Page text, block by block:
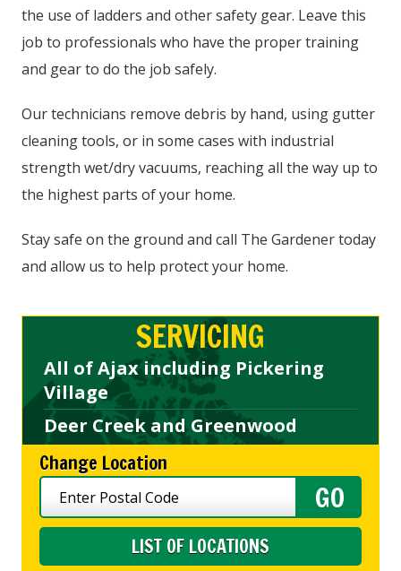
the use of ladders and other safety gear. Leave this
job to professionals who have the proper training
and gear to do the job safely.
Our technicians remove debris by hand, using gutter
cleaning tools, or in some cases with industrial
strength wet/dry vacuums, reaching all the way up to
the highest parts of your home.
Stay safe on the ground and call The Gardener today
and allow us to help protect your home.
SERVICING
All of Ajax including Pickering
Village
Deer Creek and Greenwood
Change Location
LIST OF LOCATIONS